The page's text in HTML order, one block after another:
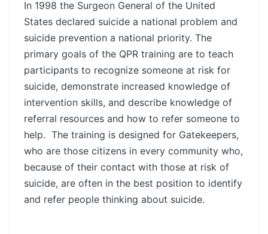
In 1998 the Surgeon General of the United
States declared suicide a national problem and
suicide prevention a national priority. The
primary goals of the QPR training are to teach
participants to recognize someone at risk for
suicide, demonstrate increased knowledge of
intervention skills, and describe knowledge of
referral resources and how to refer someone to
help. The training is designed for Gatekeepers,
who are those citizens in every community who,
because of their contact with those at risk of
suicide, are often in the best position to identify
and refer people thinking about suicide.